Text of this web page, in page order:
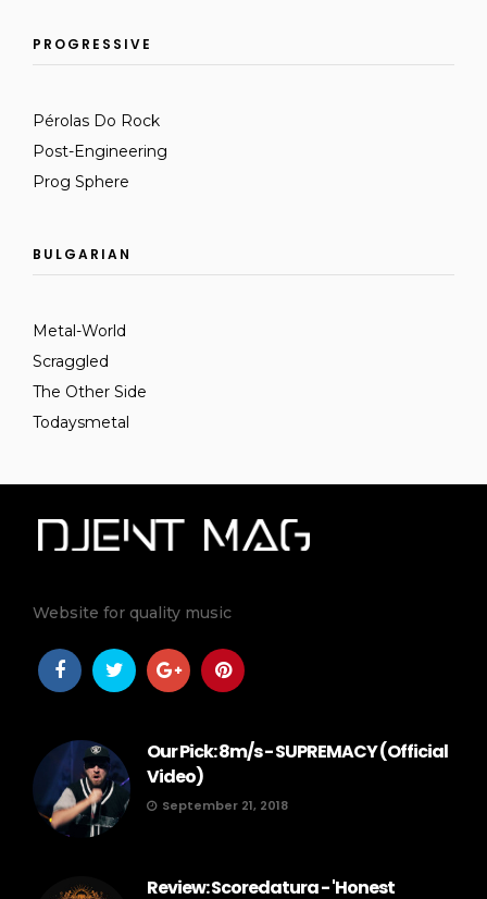
PROGRESSIVE
Pérolas Do Rock
Post-Engineering
Prog Sphere
BULGARIAN
Metal-World
Scraggled
The Other Side
Todaysmetal
Website for quality music
Our Pick: 8m/s - SUPREMACY (Official
Video)
September 21, 2018
Review: Scoredatura - 'Honest